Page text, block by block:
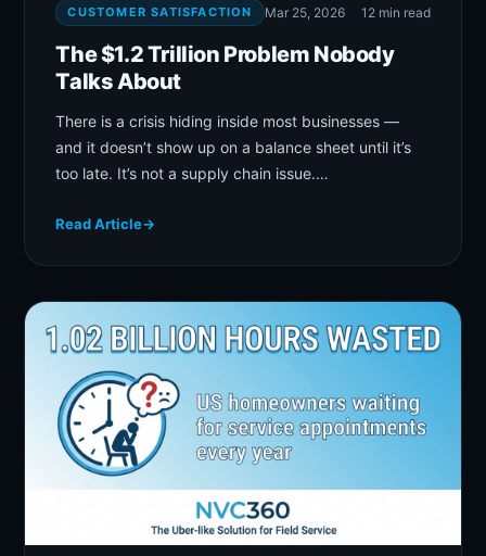
CUSTOMER SATISFACTION Mar 25, 2026 12 min read
The $1.2 Trillion Problem Nobody
Talks About
There is a crisis hiding inside most businesses —
and it doesn’t show up on a balance sheet until it’s
too late. It’s not a supply chain issue.…
Read Article→